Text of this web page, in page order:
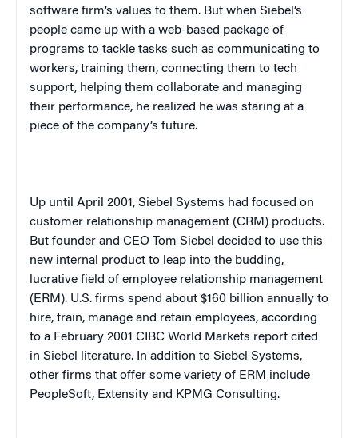
software firm’s values to them. But when Siebel’s
people came up with a web-based package of
programs to tackle tasks such as communicating to
workers, training them, connecting them to tech
support, helping them collaborate and managing
their performance, he realized he was staring at a
piece of the company’s future.
Up until April 2001, Siebel Systems had focused on
customer relationship management (CRM) products.
But founder and CEO Tom Siebel decided to use this
new internal product to leap into the budding,
lucrative field of employee relationship management
(ERM). U.S. firms spend about $160 billion annually to
hire, train, manage and retain employees, according
to a February 2001 CIBC World Markets report cited
in Siebel literature. In addition to Siebel Systems,
other firms that offer some variety of ERM include
PeopleSoft, Extensity and KPMG Consulting.